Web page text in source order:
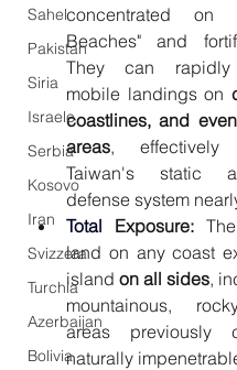
Sahel
Pakistan
Siria
Israele
Serbia
Kosovo
Iran
Svizzera
Turchia
Azerbaijan
Bolivia
concentrated on
Beaches" and
They can rapidly
mobile landings on
coastlines, and
areas, effectively
Taiwan's static
defense system
Total Exposure:
land on any coast
island on all sides,
mountainous,
areas previously
naturally